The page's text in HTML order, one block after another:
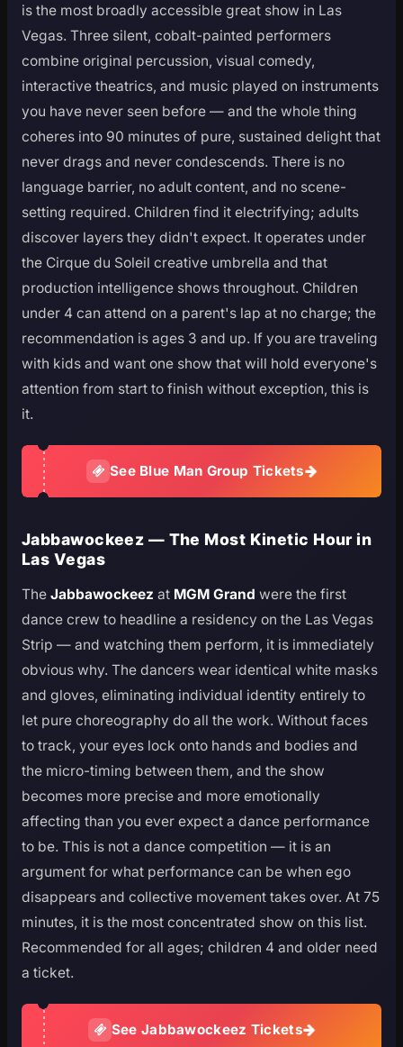
is the most broadly accessible great show in Las
Vegas. Three silent, cobalt-painted performers
combine original percussion, visual comedy,
interactive theatrics, and music played on instruments
you have never seen before — and the whole thing
coheres into 90 minutes of pure, sustained delight that
never drags and never condescends. There is no
language barrier, no adult content, and no scene-
setting required. Children find it electrifying; adults
discover layers they didn't expect. It operates under
the Cirque du Soleil creative umbrella and that
production intelligence shows throughout. Children
under 4 can attend on a parent's lap at no charge; the
recommendation is ages 3 and up. If you are traveling
with kids and want one show that will hold everyone's
attention from start to finish without exception, this is
it.
See Blue Man Group Tickets
Jabbawockeez — The Most Kinetic Hour in
Las Vegas
The Jabbawockeez at MGM Grand were the first
dance crew to headline a residency on the Las Vegas
Strip — and watching them perform, it is immediately
obvious why. The dancers wear identical white masks
and gloves, eliminating individual identity entirely to
let pure choreography do all the work. Without faces
to track, your eyes lock onto hands and bodies and
the micro-timing between them, and the show
becomes more precise and more emotionally
affecting than you ever expect a dance performance
to be. This is not a dance competition — it is an
argument for what performance can be when ego
disappears and collective movement takes over. At 75
minutes, it is the most concentrated show on this list.
Recommended for all ages; children 4 and older need
a ticket.
See Jabbawockeez Tickets